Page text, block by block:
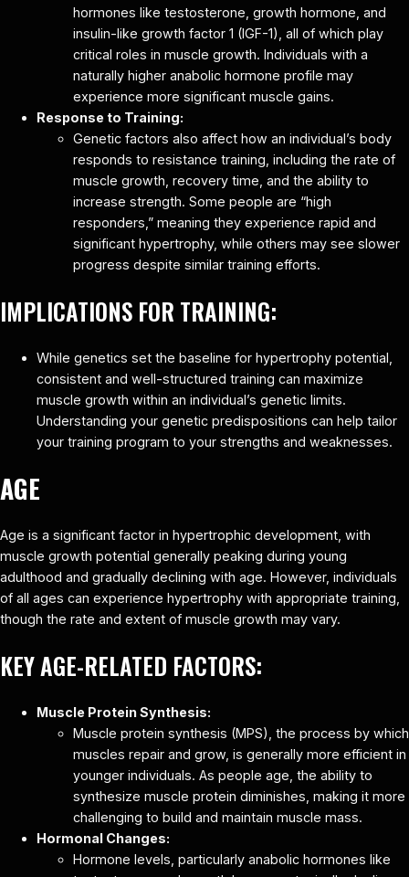
hormones like testosterone, growth hormone, and
insulin-like growth factor 1 (IGF-1), all of which play
critical roles in muscle growth. Individuals with a
naturally higher anabolic hormone profile may
experience more significant muscle gains.
Response to Training:
Genetic factors also affect how an individual’s body
responds to resistance training, including the rate of
muscle growth, recovery time, and the ability to
increase strength. Some people are “high
responders,” meaning they experience rapid and
significant hypertrophy, while others may see slower
progress despite similar training efforts.
IMPLICATIONS FOR TRAINING:
While genetics set the baseline for hypertrophy potential,
consistent and well-structured training can maximize
muscle growth within an individual’s genetic limits.
Understanding your genetic predispositions can help tailor
your training program to your strengths and weaknesses.
AGE
Age is a significant factor in hypertrophic development, with
muscle growth potential generally peaking during young
adulthood and gradually declining with age. However, individuals
of all ages can experience hypertrophy with appropriate training,
though the rate and extent of muscle growth may vary.
KEY AGE-RELATED FACTORS:
Muscle Protein Synthesis:
Muscle protein synthesis (MPS), the process by which
muscles repair and grow, is generally more efficient in
younger individuals. As people age, the ability to
synthesize muscle protein diminishes, making it more
challenging to build and maintain muscle mass.
Hormonal Changes:
Hormone levels, particularly anabolic hormones like